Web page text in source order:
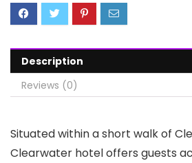
Description
Reviews (0)
Situated within a short walk of
Clearwater hotel offers guests